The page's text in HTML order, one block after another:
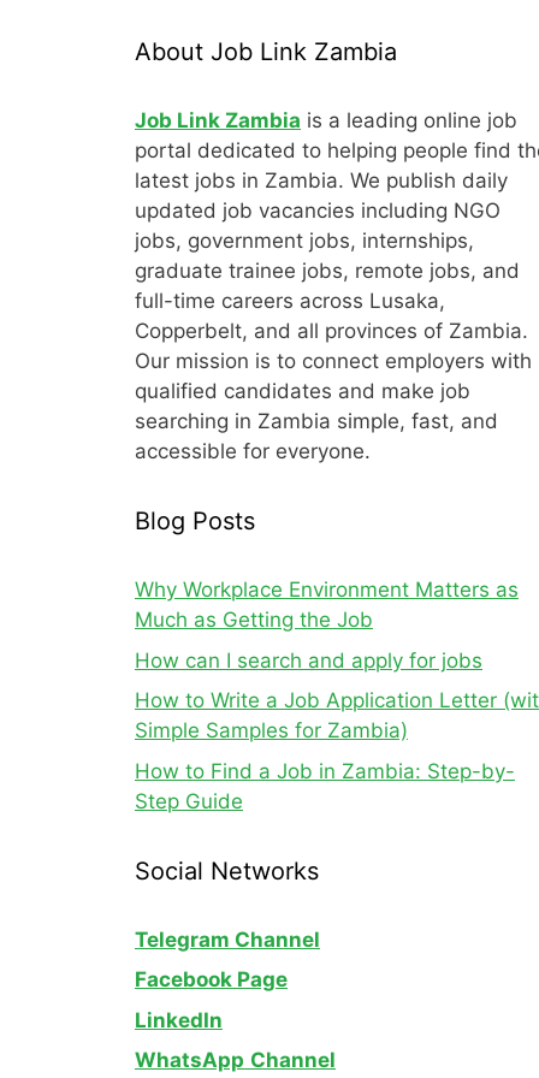
About Job Link Zambia
Job Link Zambia is a leading online job
portal dedicated to helping people find
latest jobs in Zambia. We publish daily
updated job vacancies including NGO
jobs, government jobs, internships,
graduate trainee jobs, remote jobs, and
full-time careers across Lusaka,
Copperbelt, and all provinces of Zambia.
Our mission is to connect employers with
qualified candidates and make job
searching in Zambia simple, fast, and
accessible for everyone.
Blog Posts
Why Workplace Environment Matters as
Much as Getting the Job
How can I search and apply for jobs
How to Write a Job Application Letter
Simple Samples for Zambia)
How to Find a Job in Zambia: Step-by-
Step Guide
Social Networks
Telegram Channel
Facebook Page
LinkedIn
WhatsApp Channel